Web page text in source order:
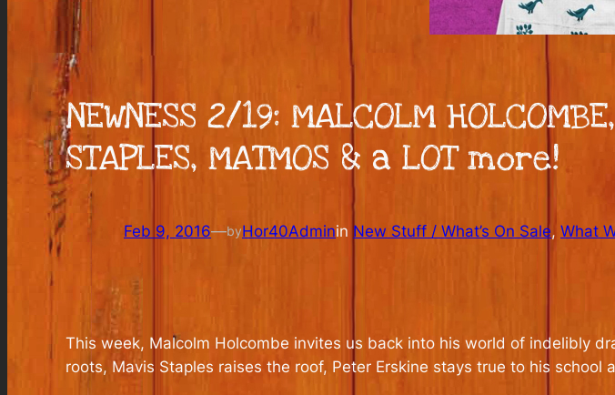
NEWNESS 2/19: MALCOLM
STAPLES, MATMOS & a LOT more!
Feb 9, 2016—byHor40Adminin New Stuff / What’s On Sale, What
This week, Malcolm Holcombe invites us back into his world of indelibly
roots, Mavis Staples raises the roof, Peter Erskine stays true to his